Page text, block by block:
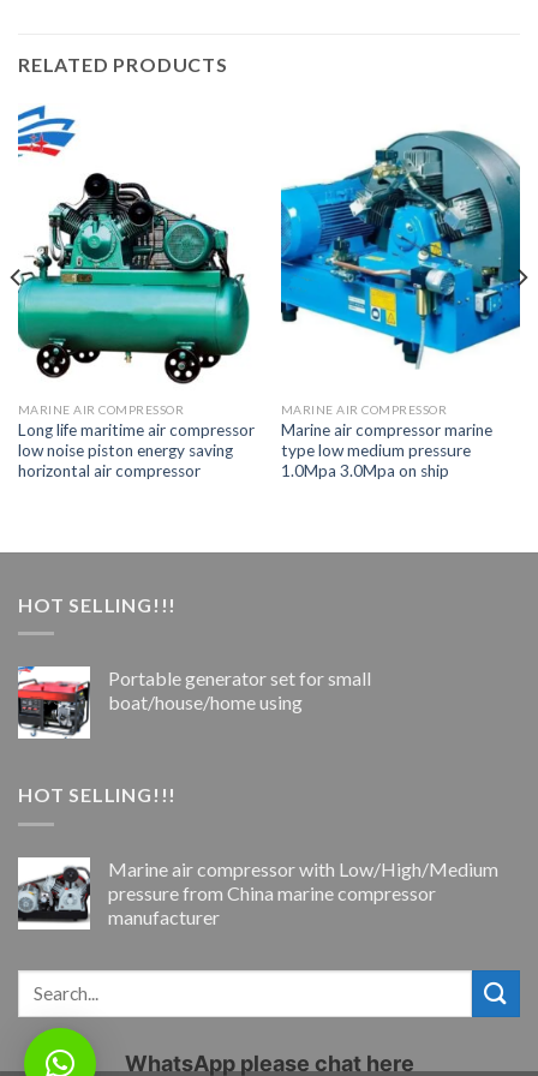
RELATED PRODUCTS
MARINE AIR COMPRESSOR
Long life maritime air compressor
low noise piston energy saving
horizontal air compressor
MARINE AIR COMPRESSOR
Marine air compressor marine
type low medium pressure
1.0Mpa 3.0Mpa on ship
HOT SELLING!!!
Portable generator set for small
boat/house/home using
HOT SELLING!!!
Marine air compressor with Low/High/Medium
pressure from China marine compressor
manufacturer
WhatsApp please chat here